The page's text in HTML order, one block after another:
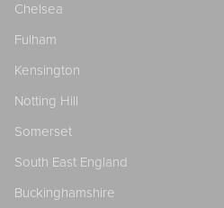
Chelsea
Fulham
Kensington
Notting Hill
Somerset
South East England
Buckinghamshire